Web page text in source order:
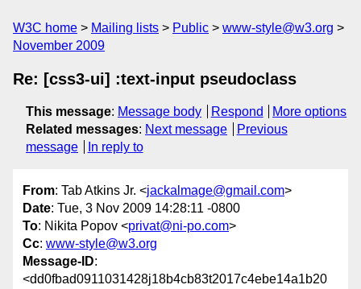
W3C home Mailing lists Public
www-style@w3.org
November 2009
Re: [css3-ui] :text-input pseudoclass
This message: Message body Respond
More options
Related messages: Next message
Previous
message
In reply to
From: Tab Atkins Jr. <jackalmage@gmail.com>
Date: Tue, 3 Nov 2009 14:28:11 -0800
To: Nikita Popov <privat@ni-po.com>
Cc: www-style@w3.org
Message-ID:
<dd0fbad0911031428j18b4cb83t2017c4ebe14a1b20